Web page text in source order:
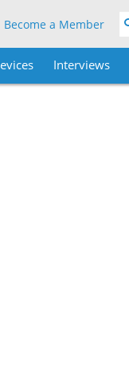
Become a Member
Interviews